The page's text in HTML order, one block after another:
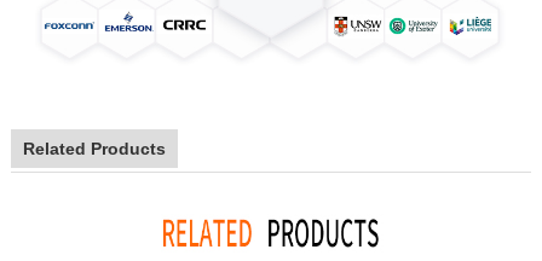
Related Products